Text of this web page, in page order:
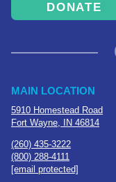
DONATE
MAIN LOCATION
5910 Homestead Road
Fort Wayne, IN 46814
(260) 435-3222
(800) 288-4111
[email protected]